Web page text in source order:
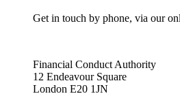
Get in touch by phone, via our
Financial Conduct Authority
12 Endeavour Square
London E20 1JN